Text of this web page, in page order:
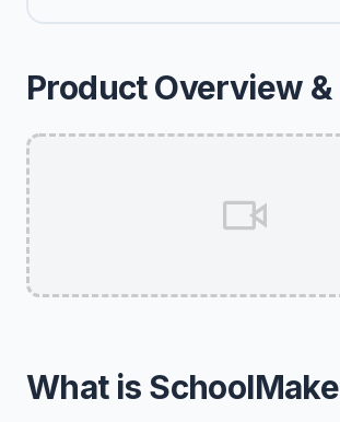
Product Overview &
What is